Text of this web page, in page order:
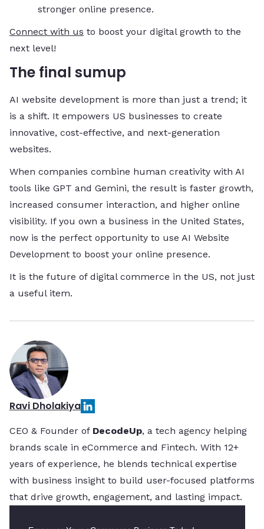
stronger online presence.
Connect with us to boost your digital growth to the
next level!
The final sumup
AI website development is more than just a trend; it
is a shift. It empowers US businesses to create
innovative, cost-effective, and next-generation
websites.
When companies combine human creativity with AI
tools like GPT and Gemini, the result is faster growth,
increased consumer interaction, and higher online
visibility. If you own a business in the United States,
now is the perfect opportunity to use AI Website
Development to boost your online presence.
It is the future of digital commerce in the US, not just
a useful item.
Ravi Dholakiya
CEO & Founder of DecodeUp, a tech agency helping
brands scale in eCommerce and Fintech. With 12+
years of experience, he blends technical expertise
with business insight to build user-focused platforms
that drive growth, engagement, and lasting impact.